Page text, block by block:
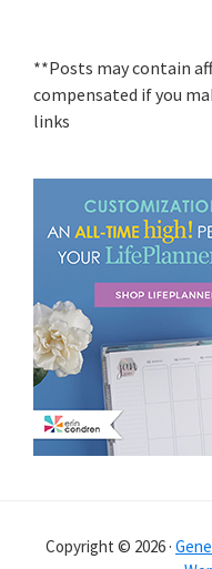
**Posts may contain
compensated if you
links
Copyright © 2026 ·